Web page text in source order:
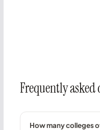
Frequently asked
How many colleges